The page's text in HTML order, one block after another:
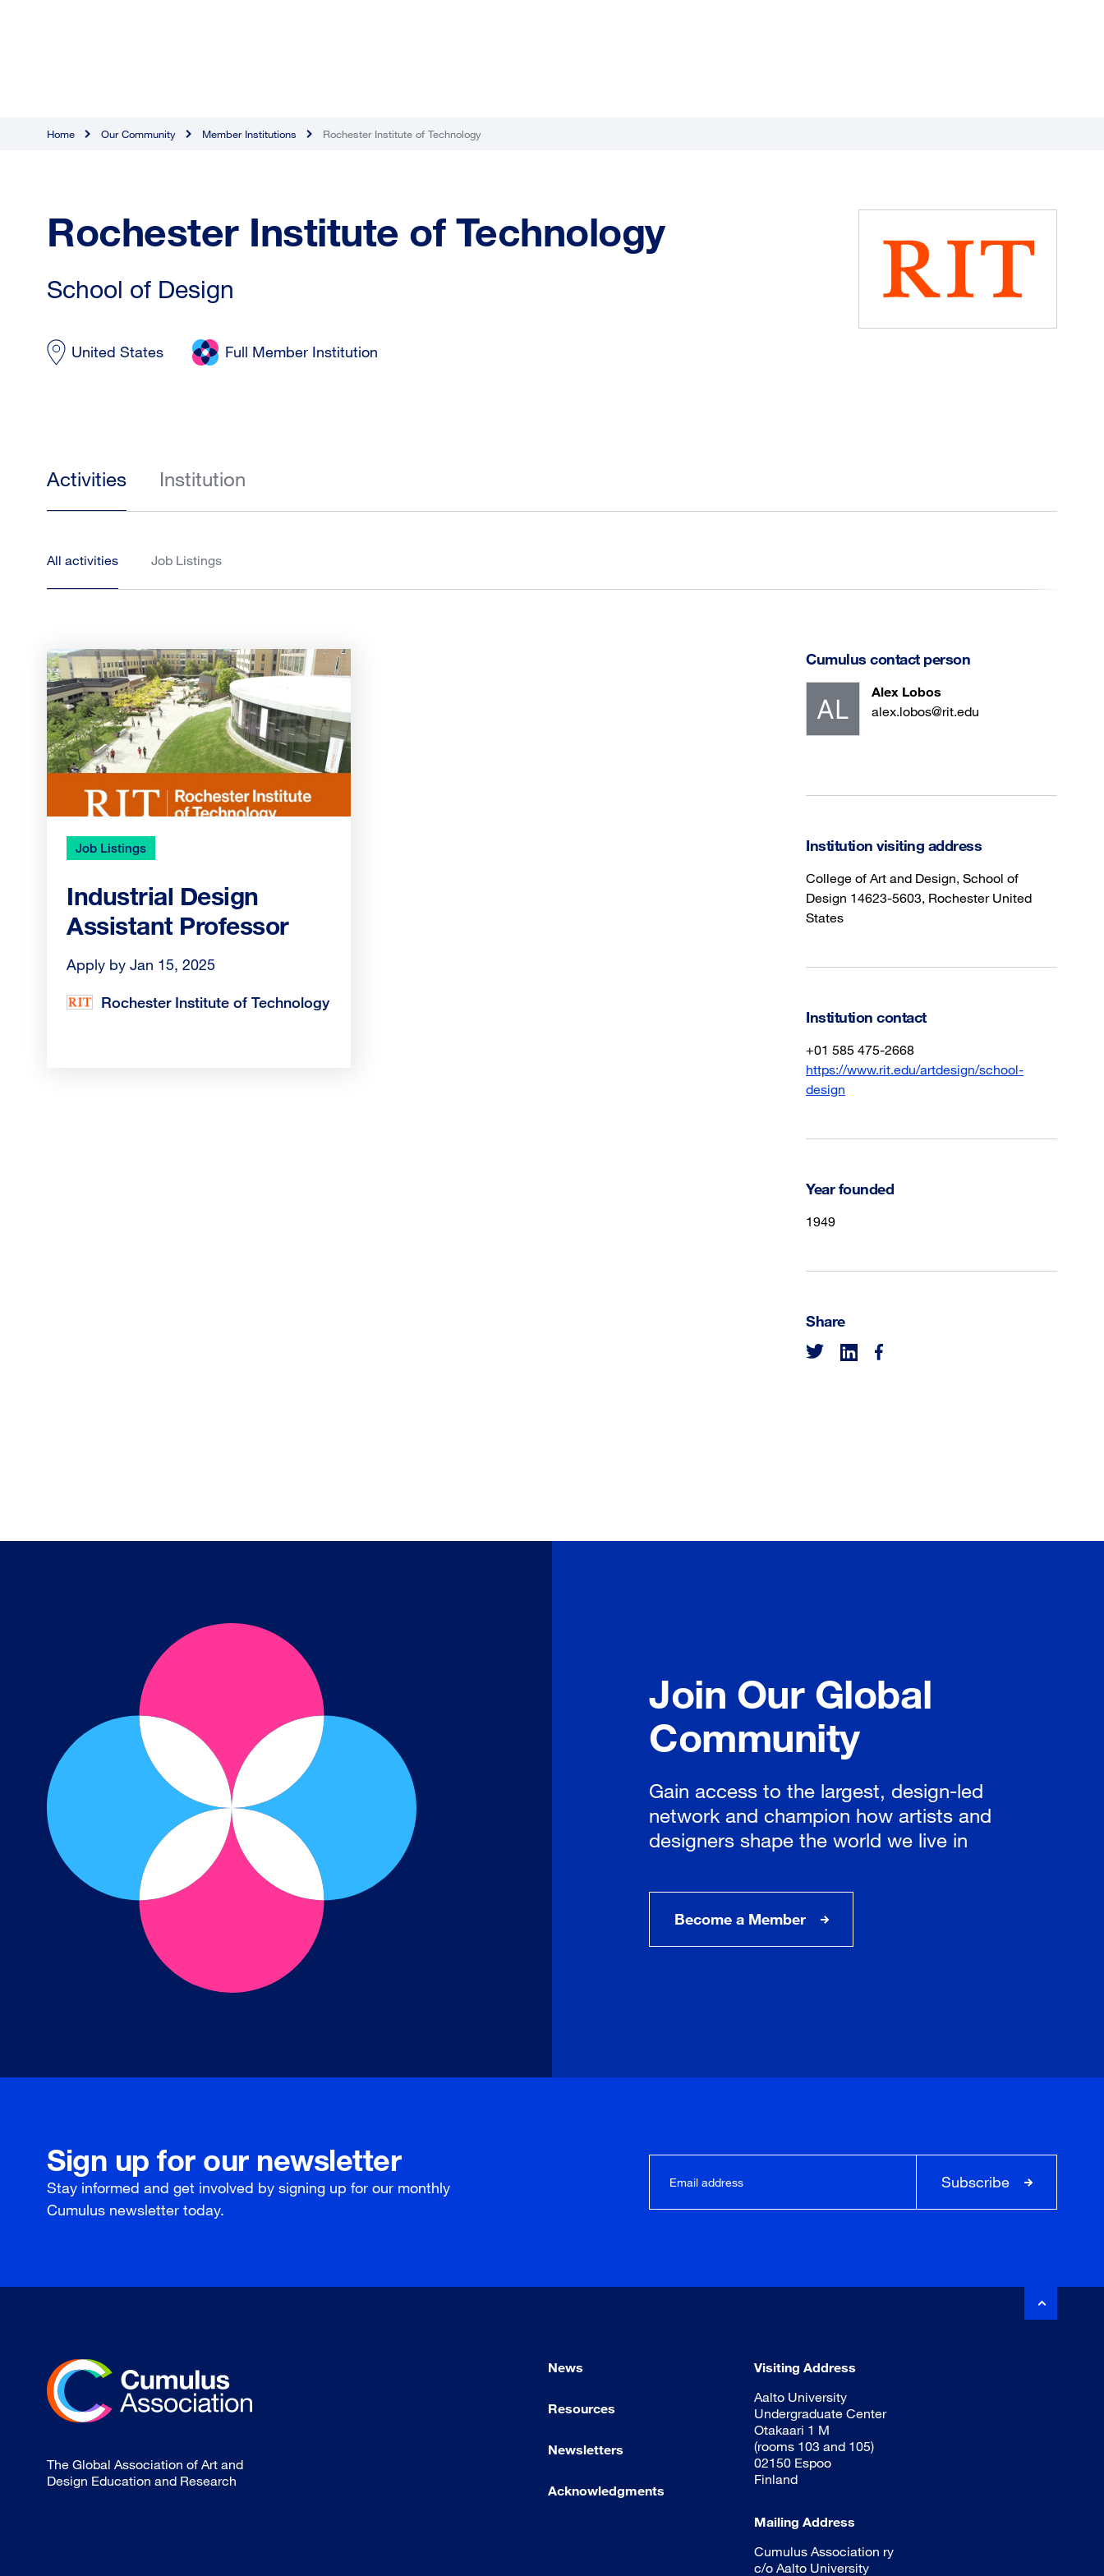
Home Our Community Member Institutions Rochester Institute of Technology
Rochester Institute of Technology
School of Design
United States Full Member Institution
Activities Institution
All activities Job Listings
Job Listings
Industrial Design
Assistant Professor
Apply by Jan 15, 2025
Rochester Institute of Technology
Cumulus contact person
Alex Lobos
alex.lobos@rit.edu
Institution visiting address
College of Art and Design, School of
Design 14623-5603, Rochester United
States
Institution contact
+01 585 475-2668
https://www.rit.edu/artdesign/school-
design
Year founded
1949
Share
Join Our Global
Community
Gain access to the largest, design-led
network and champion how artists and
designers shape the world we live in
Become a Member
Sign up for our newsletter
Stay informed and get involved by signing up for our monthly
Cumulus newsletter today.
Subscribe
The Global Association of Art and
Design Education and Research
News
Resources
Newsletters
Acknowledgments
Visiting Address
Aalto University
Undergraduate Center
Otakaari 1 M
(rooms 103 and 105)
02150 Espoo
Finland
Mailing Address
Cumulus Association ry
c/o Aalto University